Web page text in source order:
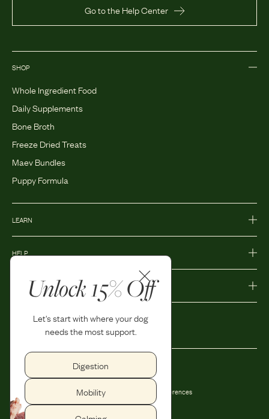
Unlock 15% Off
Let's start with where your dog
needs the most support.
Digestion
Mobility
Go to the Help Center
SHOP
Whole Ingredient Food
Daily Supplements
Bone Broth
Freeze Dried Treats
Maev Bundles
Puppy Formula
LEARN
HELP
Privacy Policy
Shipping and Return Policy
Accessibility
Privacy Preferences